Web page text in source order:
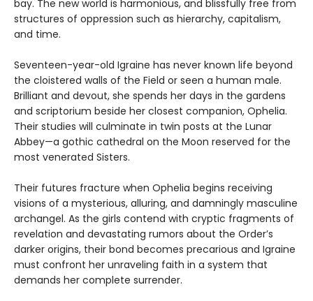
bay. The new world is harmonious, and blissfully free from
structures of oppression such as hierarchy, capitalism,
and time.
Seventeen-year-old Igraine has never known life beyond
the cloistered walls of the Field or seen a human male.
Brilliant and devout, she spends her days in the gardens
and scriptorium beside her closest companion, Ophelia.
Their studies will culminate in twin posts at the Lunar
Abbey—a gothic cathedral on the Moon reserved for the
most venerated Sisters.
Their futures fracture when Ophelia begins receiving
visions of a mysterious, alluring, and damningly masculine
archangel. As the girls contend with cryptic fragments of
revelation and devastating rumors about the Order’s
darker origins, their bond becomes precarious and Igraine
must confront her unraveling faith in a system that
demands her complete surrender.